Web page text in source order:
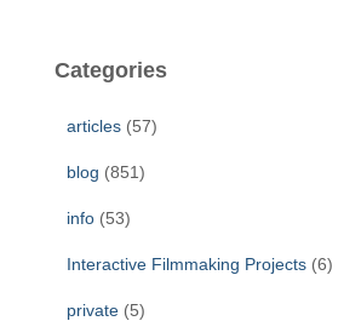
c
Categories
articles (57)
blog (851)
info (53)
Interactive Filmmaking Projects (6)
private (5)